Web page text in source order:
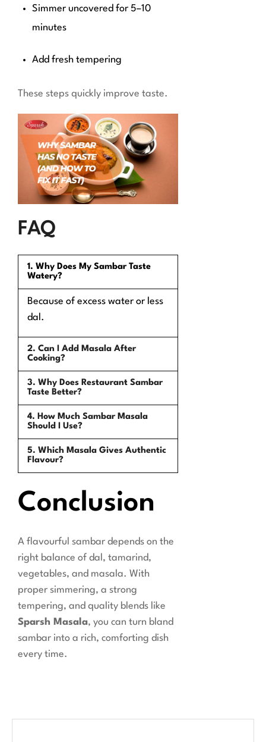
Simmer uncovered for 5–10
minutes
Add fresh tempering
These steps quickly improve taste.
FAQ
1. Why Does My Sambar Taste
Watery?
Because of excess water or less
dal.
2. Can I Add Masala After
Cooking?
3. Why Does Restaurant Sambar
Taste Better?
4. How Much Sambar Masala
Should I Use?
5. Which Masala Gives Authentic
Flavour?
Conclusion
A flavourful sambar depends on the
right balance of dal, tamarind,
vegetables, and masala. With
proper simmering, a strong
tempering, and quality blends like
Sparsh Masala, you can turn bland
sambar into a rich, comforting dish
every time.